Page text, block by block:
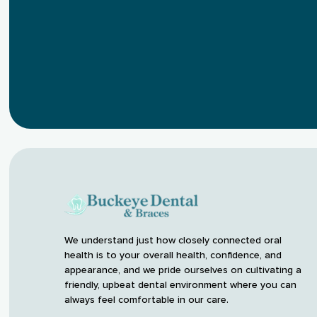
We understand just how closely connected oral
health is to your overall health, confidence, and
appearance, and we pride ourselves on cultivating a
friendly, upbeat dental environment where you can
always feel comfortable in our care.